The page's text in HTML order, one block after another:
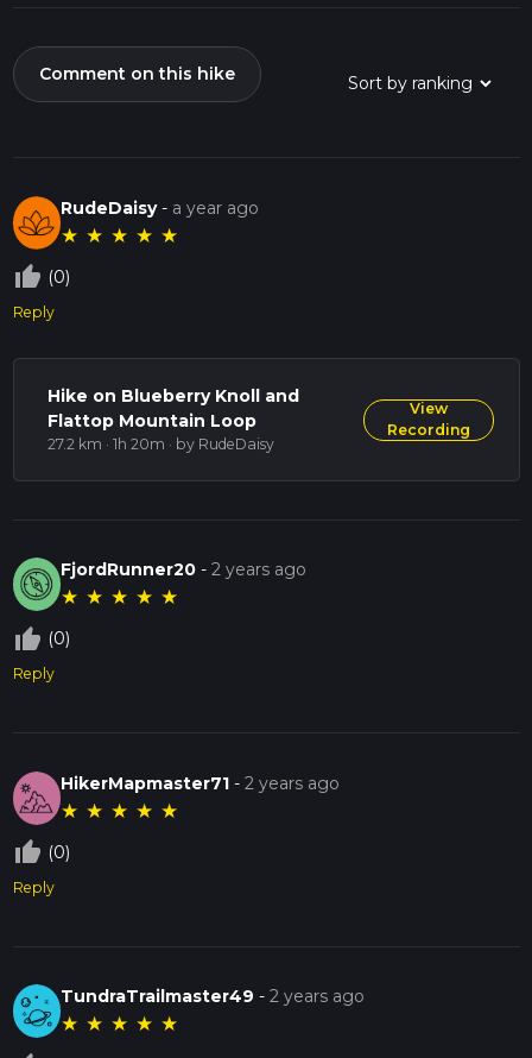
Comment on this hike
RudeDaisy- a year ago
★ ★ ★ ★ ★
thumb_up_off_alt (0)
Reply
Hike on Blueberry Knoll and
Flattop Mountain Loop
27.2 km · 1h 20m · by RudeDaisy
View
Recording
FjordRunner20 -2 years ago
★ ★ ★ ★ ★
thumb_up_off_alt (0)
Reply
HikerMapmaster71 -2 years ago
★ ★ ★ ★ ★
thumb_up_off_alt (0)
Reply
TundraTrailmaster49 -2 years ago
★ ★ ★ ★ ★